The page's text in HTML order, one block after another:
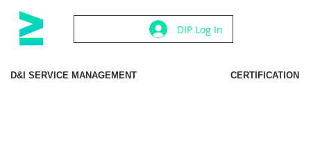
DIP Log In
D&I SERVICE MANAGEMENT CERTIFICATION